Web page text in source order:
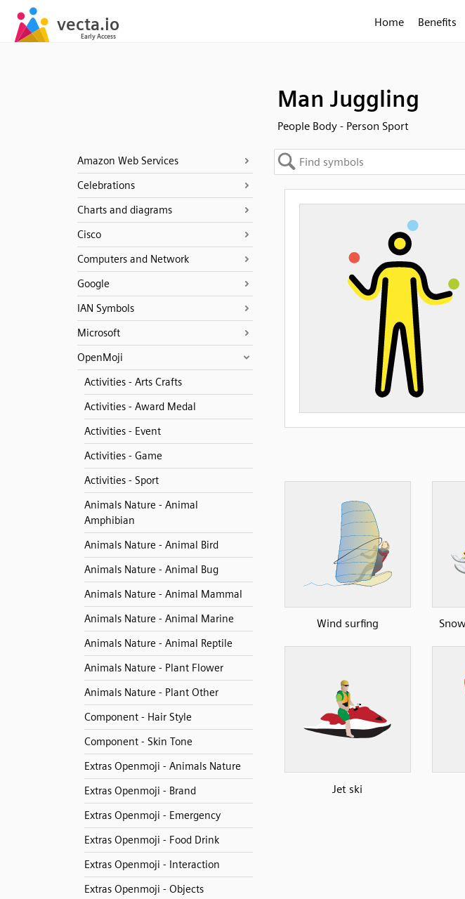
Home Benefits
Man Juggling
People Body - Person Sport
Amazon Web Services
Celebrations
Charts and diagrams
Cisco
Computers and Network
Google
IAN Symbols
Microsoft
OpenMoji
Activities - Arts Crafts
Activities - Award Medal
Activities - Event
Activities - Game
Activities - Sport
Animals Nature - Animal
Amphibian
Animals Nature - Animal Bird
Animals Nature - Animal Bug
Animals Nature - Animal Mammal
Animals Nature - Animal Marine
Animals Nature - Animal Reptile
Animals Nature - Plant Flower
Animals Nature - Plant Other
Component - Hair Style
Component - Skin Tone
Extras Openmoji - Animals Nature
Extras Openmoji - Brand
Extras Openmoji - Emergency
Extras Openmoji - Food Drink
Extras Openmoji - Interaction
Extras Openmoji - Objects
Wind surfing
Jet ski